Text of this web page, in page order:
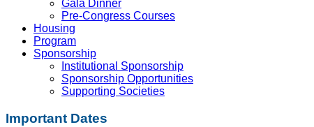
Gala Dinner
Pre-Congress Courses
Housing
Program
Sponsorship
Institutional Sponsorship
Sponsorship Opportunities
Supporting Societies
Important Dates